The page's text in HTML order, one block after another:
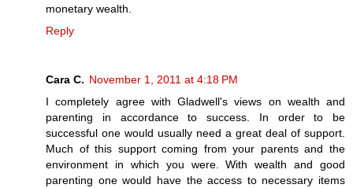
monetary wealth.
Reply
Cara C. November 1, 2011 at 4:18 PM
I completely agree with Gladwell's views on wealth and
parenting in accordance to success. In order to be
successful one would usually need a great deal of support.
Much of this support coming from your parents and the
environment in which you were. With wealth and good
parenting one would have the access to necessary items